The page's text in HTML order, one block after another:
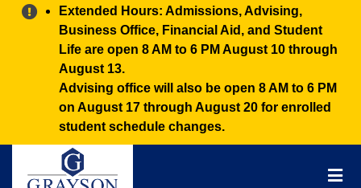
Alert:
Extended Hours: Admissions, Advising,
Business Office, Financial Aid, and Student
Life are open 8 AM to 6 PM August 10 through
August 13.
Advising office will also be open 8 AM to 6 PM
on August 17 through August 20 for enrolled
student schedule changes.